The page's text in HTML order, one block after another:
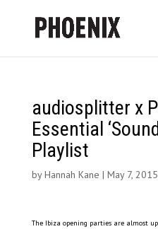
audiosplitter x
Essential
Playlist
byHannah Kane | May 7, 2015
The Ibiza opening parties are almost